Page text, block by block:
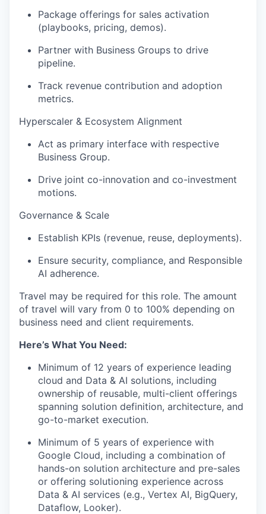
Package offerings for sales activation
(playbooks, pricing, demos).
Partner with Business Groups to drive
pipeline.
Track revenue contribution and adoption
metrics.
Hyperscaler & Ecosystem Alignment
Act as primary interface with respective
Business Group.
Drive joint co-innovation and co-investment
motions.
Governance & Scale
Establish KPIs (revenue, reuse, deployments).
Ensure security, compliance, and Responsible
AI adherence.
Travel may be required for this role. The amount
of travel will vary from 0 to 100% depending on
business need and client requirements.
Here’s What You Need:
Minimum of 12 years of experience leading
cloud and Data & AI solutions, including
ownership of reusable, multi-client offerings
spanning solution definition, architecture, and
go-to-market execution.
Minimum of 5 years of experience with
Google Cloud, including a combination of
hands-on solution architecture and pre-sales
or offering solutioning experience across
Data & AI services (e.g., Vertex AI, BigQuery,
Dataflow, Looker).